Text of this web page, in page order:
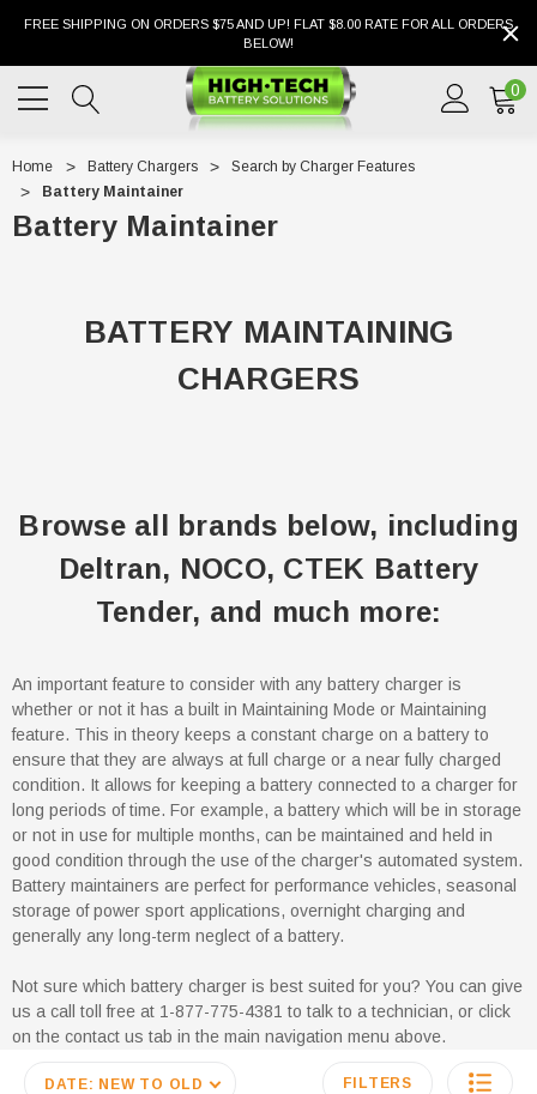
FREE SHIPPING ON ORDERS $75 AND UP! FLAT $8.00 RATE FOR ALL ORDERS
BELOW!
0
Home Battery Chargers
Search by Charger Features
Battery Maintainer
Battery Maintainer
BATTERY MAINTAINING
CHARGERS
Browse all brands below, including
Deltran, NOCO, CTEK Battery
Tender, and much more:
An important feature to consider with any battery charger is
whether or not it has a built in Maintaining Mode or Maintaining
feature. This in theory keeps a constant charge on a battery to
ensure that they are always at full charge or a near fully charged
condition. It allows for keeping a battery connected to a charger for
long periods of time. For example, a battery which will be in storage
or not in use for multiple months, can be maintained and held in
good condition through the use of the charger's automated system.
Battery maintainers are perfect for performance vehicles, seasonal
storage of power sport applications, overnight charging and
generally any long-term neglect of a battery.
Not sure which battery charger is best suited for you? You can give
us a call toll free at 1-877-775-4381 to talk to a technician, or click
on the contact us tab in the main navigation menu above.
DATE: NEW TO OLD FILTERS